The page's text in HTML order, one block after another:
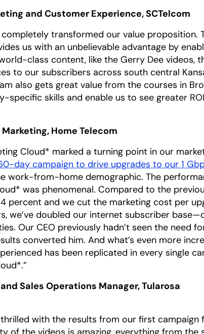
and Customer Experience, SCTelcom
transformed our value proposition.
us with an unbelievable advantage by
class content, like the Gerry Dee videos,
to our subscribers across south central
also gets great value from the courses in
specific skills and enable us to see greater
Home Telecom
Cloud* marked a turning point in our
day campaign to drive upgrades to our 1
work-from-home demographic. The
was phenomenal. Compared to the
percent and we cut the marketing cost per
we’ve doubled our internet subscriber
Our CEO previously hadn’t seen the need
converted him. And what’s even more
has been replicated in every single
Sales Operations Manager, Tularosa
with the results from our first campaign